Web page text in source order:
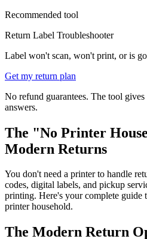
Recommended tool
Return Label Troubleshooter
Label won't scan, won't print, or is
Get my return plan
No refund guarantees. The tool
answers.
The "No Printer
Modern Returns
You don't need a printer to handle
codes, digital labels, and pickup
printing. Here's your complete guide
printer household.
The Modern Return